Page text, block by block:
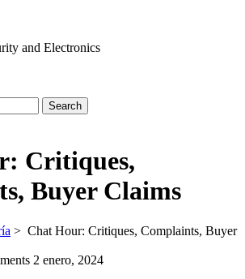
and Electronics
Search
Critiques,
Buyer Claims
> Chat Hour: Critiques, Complaints, Buyer
2 enero, 2024